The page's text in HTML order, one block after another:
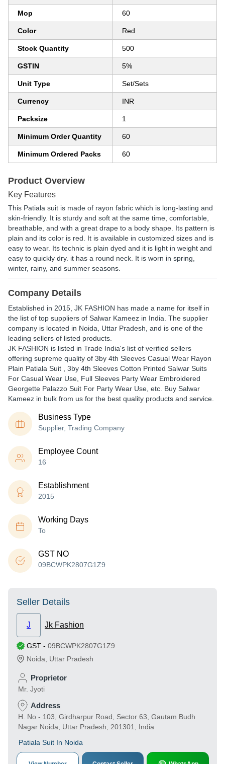
Mop 60
Color Red
Stock Quantity 500
GSTIN 5%
Unit Type Set/Sets
Currency INR
Packsize 1
Minimum Order Quantity 60
Minimum Ordered Packs 60
Product Overview
Key Features
This Patiala suit is made of rayon fabric which is long-lasting and
skin-friendly. It is sturdy and soft at the same time, comfortable,
breathable, and with a great drape to a body shape. Its pattern is
plain and its color is red. It is available in customized sizes and is
easy to wear. Its technic is plain dyed and it is light in weight and
easy to quickly dry. it has a round neck. It is worn in spring,
winter, rainy, and summer seasons.
Company Details
Established in 2015 JK FASHION has made a name for itself in
the list of top suppliers of Salwar Kameez in India. The supplier
company is located in Noida, Uttar Pradesh, and is one of the
leading sellers of listed products.
JK FASHION is listed in Trade India's list of verified sellers
offering supreme quality of 3by 4th Sleeves Casual Wear Rayon
Plain Patiala Suit , 3by 4th Sleeves Cotton Printed Salwar Suits
For Casual Wear Use, Full Sleeves Party Wear Embroidered
Georgette Palazzo Suit For Party Wear Use, etc. Buy Salwar
Kameez in bulk from us for the best quality products and service.
Business Type
Supplier, Trading Company
Employee Count
16
Establishment
2015
Working Days
To
GST NO
09BCWPK2807G1Z9
Seller Details
J Jk Fashion
GST - 09BCWPK2807G1Z9
Noida
Uttar Pradesh
Proprietor
Mr. Jyoti
Address
H. No - 103, Girdharpur Road, Sector 63, Gautam Budh
Nagar Noida, Uttar Pradesh, 201301, India
Patiala Suit In Noida